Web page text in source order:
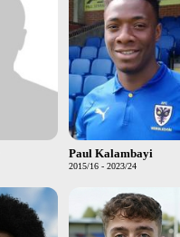
Paul Kalambayi
2015/16 - 2023/24